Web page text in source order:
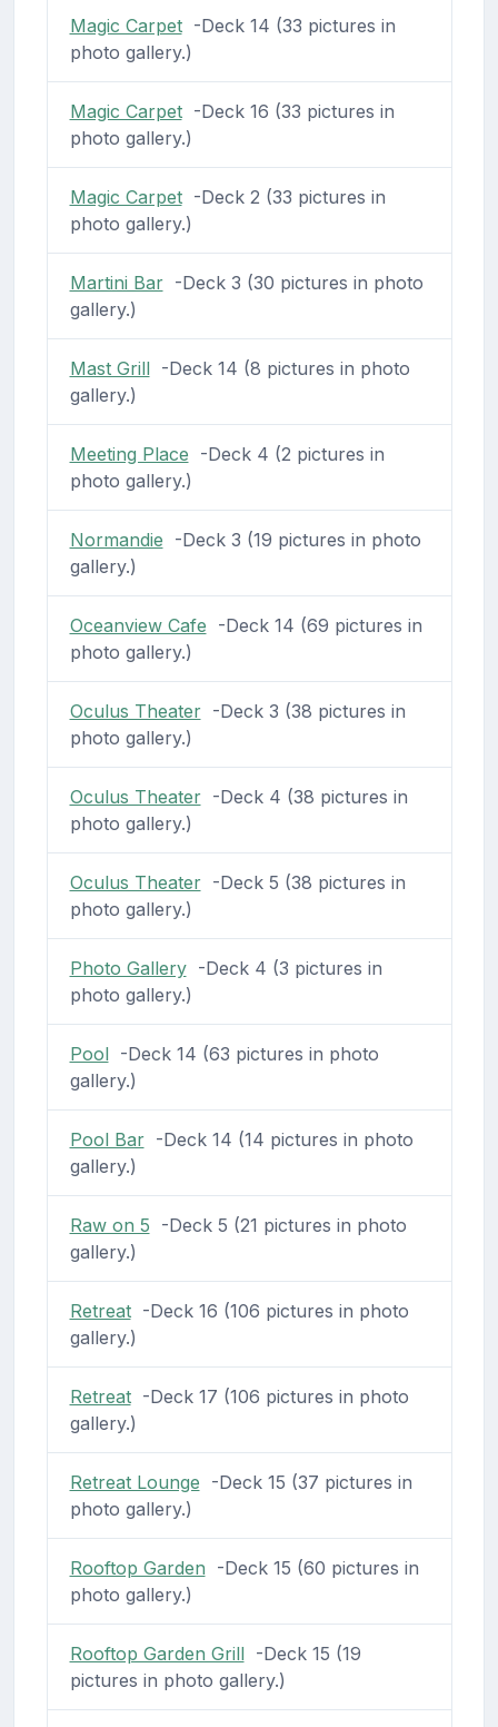
Magic Carpet-Deck 14 (33 pictures in
photo gallery.)
Magic Carpet-Deck 16 (33 pictures in
photo gallery.)
Magic Carpet-Deck 2 (33 pictures in
photo gallery.)
Martini Bar-Deck 3 (30 pictures in photo
gallery.)
Mast Grill-Deck 14 (8 pictures in photo
gallery.)
Meeting Place -Deck 4 (2 pictures in
photo gallery.)
Normandie -Deck 3 (19 pictures in photo
gallery.)
Oceanview Cafe -Deck 14 (69 pictures in
photo gallery.)
Oculus Theater-Deck 3 (38 pictures in
photo gallery.)
Oculus Theater-Deck 4 (38 pictures in
photo gallery.)
Oculus Theater-Deck 5 (38 pictures in
photo gallery.)
Photo Gallery-Deck 4 (3 pictures in
photo gallery.)
Pool-Deck 14 (63 pictures in photo
gallery.)
Pool Bar-Deck 14 (14 pictures in photo
gallery.)
Raw on 5 -Deck 5 (21 pictures in photo
gallery.)
Retreat-Deck 16 (106 pictures in photo
gallery.)
Retreat-Deck 17 (106 pictures in photo
gallery.)
Retreat Lounge -Deck 15 (37 pictures in
photo gallery.)
Rooftop Garden -Deck 15 (60 pictures in
photo gallery.)
Rooftop Garden Grill-Deck 15 (19
pictures in photo gallery.)